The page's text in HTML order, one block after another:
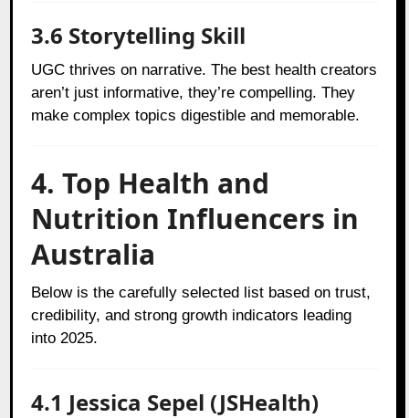
3.6 Storytelling Skill
UGC thrives on narrative. The best health creators
aren’t just informative, they’re compelling. They
make complex topics digestible and memorable.
4. Top Health and
Nutrition Influencers in
Australia
Below is the carefully selected list based on trust,
credibility, and strong growth indicators leading
into 2025.
4.1 Jessica Sepel (JSHealth)